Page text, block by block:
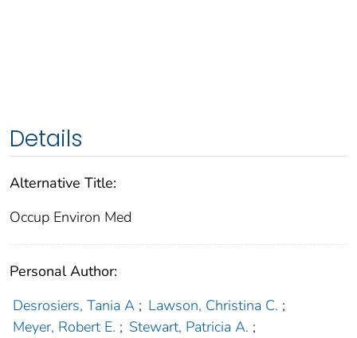
Details
Alternative Title:
Occup Environ Med
Personal Author:
Desrosiers, Tania A ; Lawson, Christina C. ;
Meyer, Robert E. ; Stewart, Patricia A. ;